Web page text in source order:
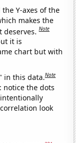
Y-axes of the
makes the
deserves.Note
it is
chart but with
in this data.Note
notice the dots
look